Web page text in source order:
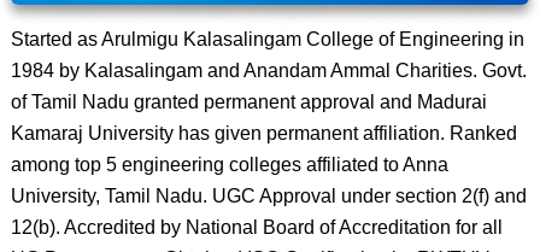
Started as Arulmigu Kalasalingam College of Engineering in
1984 by Kalasalingam and Anandam Ammal Charities. Govt.
of Tamil Nadu granted permanent approval and Madurai
Kamaraj University has given permanent affiliation. Ranked
among top 5 engineering colleges affiliated to Anna
University, Tamil Nadu. UGC Approval under section 2(f) and
12(b). Accredited by National Board of Accreditation for all